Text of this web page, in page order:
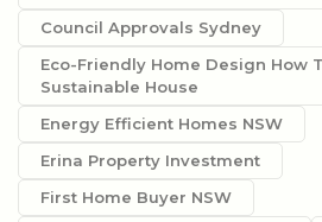
Council Approvals Sydney
Eco-Friendly Home Design How
Sustainable House
Energy Efficient Homes NSW
Erina Property Investment
First Home Buyer NSW